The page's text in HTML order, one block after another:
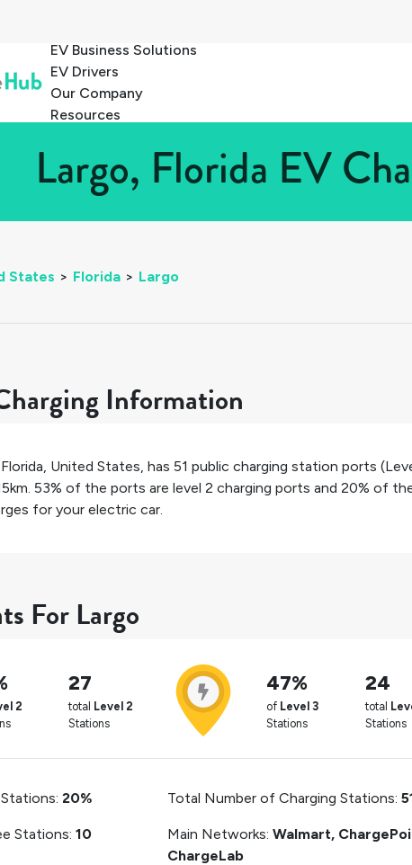
EV Business Solutions
EV Drivers
Our Company
Resources
Largo, Florida EV
States > Florida > Largo
Information
Florida, United States, has 51 public charging station ports
53% of the ports are level 2 charging ports and 20% of
for your electric car.
For Largo
2
27
total Level 2
Stations
47%
of Level 3
Stations
24
total
Stations
20%
Stations: 10
Total Number of Charging Stations:
Main Networks: Walmart,
ChargeLab